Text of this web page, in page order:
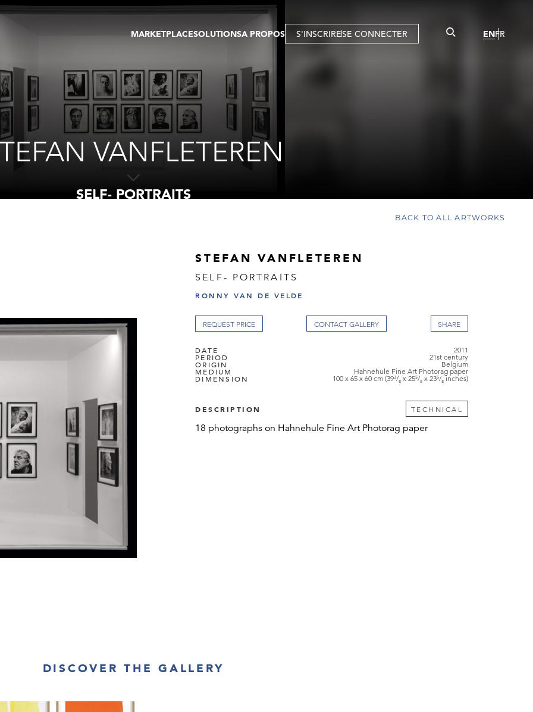
MARKETPLACE
GALERIES
TOURS VIRTUELS
PUBLICATIONS
EVENTS
SOLUTIONS
FOIRE
ARTISTE
MEMBRE
TOUR VIRTUEL
ENCHÈRES
A PROPOS S'INSCRIRESE CONNECTER ENFR
VANFLETEREN
SELF- PORTRAITS
BACK TO ALL ARTWORKS
STEFAN VANFLETEREN
SELF- PORTRAITS
RONNY VAN DE VELDE
REQUEST PRICE CONTACT GALLERY
DATE 2011
PERIOD 21st century
ORIGIN Belgium
MEDIUM Hahnehule Fine Art Photorag paper
DIMENSION 100 x 65 x 60 cm (39³/₈ x 25⁵/₈ x 23⁵/₈ inches)
DESCRIPTION TECHNICAL
18 photographs on Hahnehule Fine Art Photorag paper
DISCOVER THE GALLERY